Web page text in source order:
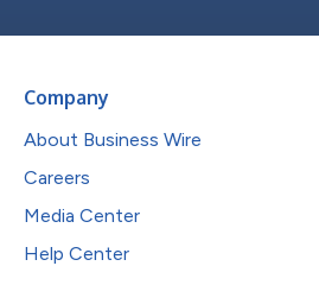
Company
About Business Wire
Careers
Media Center
Help Center